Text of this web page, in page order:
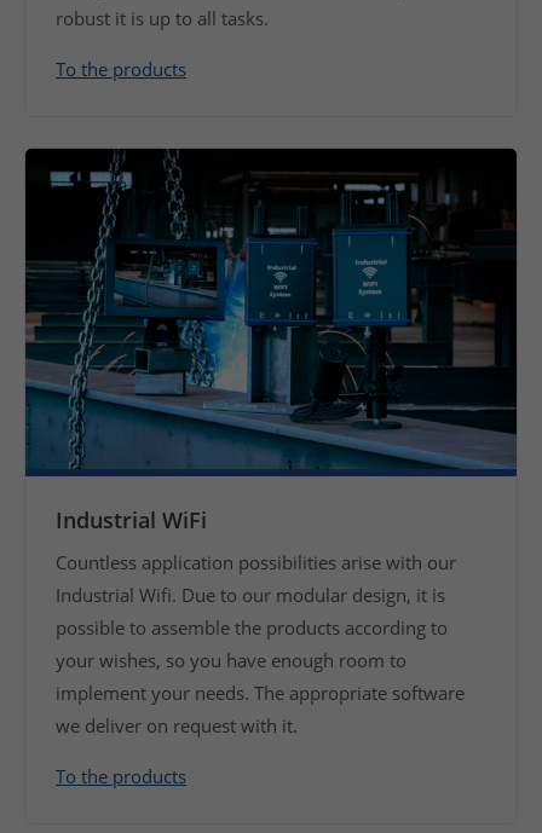
robust it is up to all tasks.
To the products
Industrial WiFi
Countless application possibilities arise with our
Industrial Wifi. Due to our modular design, it is
possible to assemble the products according to
your wishes, so you have enough room to
implement your needs. The appropriate software
we deliver on request with it.
To the products